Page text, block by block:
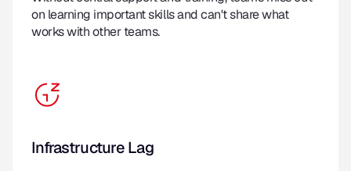
on learning important skills and can't share what
works with other teams.
Infrastructure Lag